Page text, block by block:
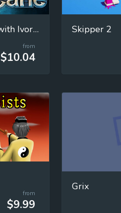
Paris Mysteries: Man with Ivory Cane
from
$10.04
Skipper 2
from
$9.99
Grix